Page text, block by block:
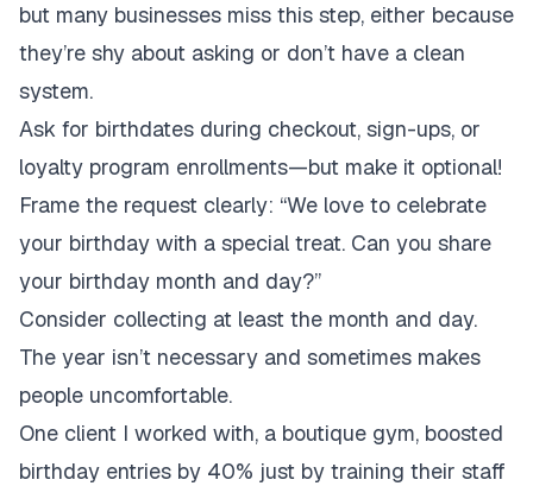
but many businesses miss this step, either because
they’re shy about asking or don’t have a clean
system.
Ask for birthdates during checkout, sign-ups, or
loyalty program enrollments—but make it optional!
Frame the request clearly: “We love to celebrate
your birthday with a special treat. Can you share
your birthday month and day?”
Consider collecting at least the month and day.
The year isn’t necessary and sometimes makes
people uncomfortable.
One client I worked with, a boutique gym, boosted
birthday entries by 40% just by training their staff